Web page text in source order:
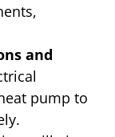
and
pump to